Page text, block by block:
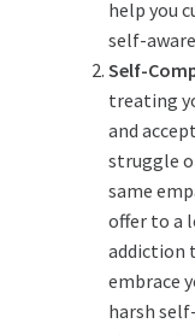
help you
self-
Self-
treating
and
struggle
same
offer to a
addiction
embrace
harsh